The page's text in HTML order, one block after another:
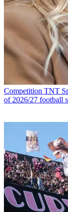
Competition TNT
of 2026/27 football